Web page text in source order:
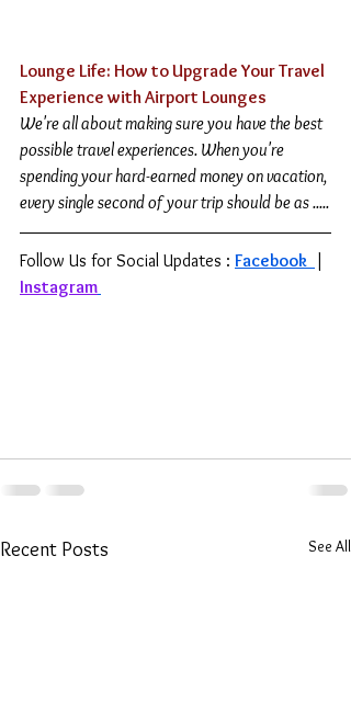
Lounge Life: How to Upgrade Your Travel
Experience with Airport Lounges
We're all about making sure you have the best
possible travel experiences. When you're
spending your hard-earned money on vacation,
every single second of your trip should be as .....
Follow Us for Social Updates : Facebook
Instagram
Recent Posts See All